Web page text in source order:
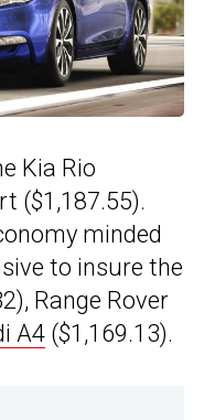
Kia Rio
($1,187.55).
minded
to insure the
Range Rover
A4 ($1,169.13).